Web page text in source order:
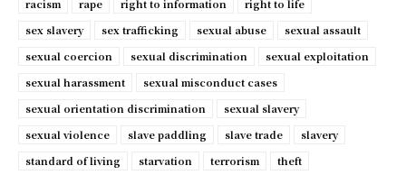
racism
rape right to information
right to life
sex slavery
sex trafficking sexual abuse
sexual assault
sexual coercion
sexual discrimination
sexual exploitation
sexual harassment
sexual misconduct cases
sexual orientation discrimination
sexual slavery
sexual violence
slave paddling slave trade
slavery
standard of living
starvation terrorism
theft